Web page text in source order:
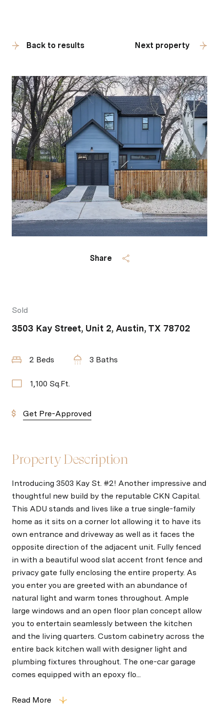
Back to results Next property
Share
Sold
3503 Kay Street, Unit 2, Austin, TX 78702
2 Beds 3 Baths
1,100 Sq.Ft.
Get Pre-Approved
Property Description
Introducing 3503 Kay St. #2! Another impressive and
thoughtful new build by the reputable CKN Capital.
This ADU stands and lives like a true single-family
home as it sits on a corner lot allowing it to have its
own entrance and driveway as well as it faces the
opposite direction of the adjacent unit. Fully fenced
in with a beautiful wood slat accent front fence and
privacy gate fully enclosing the entire property. As
you enter you are greeted with an abundance of
natural light and warm tones throughout. Ample
large windows and an open floor plan concept allow
you to entertain seamlessly between the kitchen
and the living quarters. Custom cabinetry across the
entire back kitchen wall with designer light and
plumbing fixtures throughout. The one-car garage
comes equipped with an epoxy flo...
Read More